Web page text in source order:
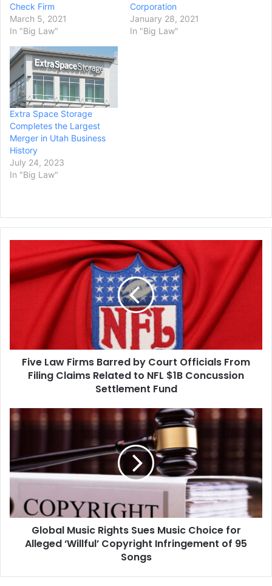
Check Firm
March 5, 2021
In "Big Law"
Corporation
January 28, 2021
In "Big Law"
Extra Space Storage
Completes the Largest
Merger in Utah Business
History
July 24, 2023
In "Big Law"
Law
Firms
Barred
Filing
Claims
Related
$1B
Concussion
Five Law Firms Barred by Court Officials From
Filing Claims Related to NFL $1B Concussion
Settlement Fund
Global
Music
Music
Choice
Alleged
‘Willful’
Copyright
Infringement
Songs
Global Music Rights Sues Music Choice for
Alleged ‘Willful’ Copyright Infringement of 95
Songs